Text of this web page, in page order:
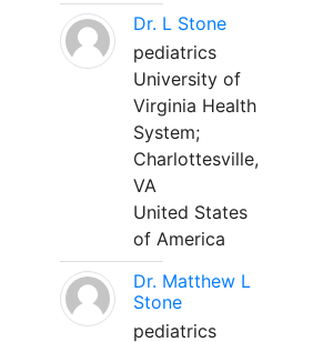
Dr. L Stone
pediatrics
University of
Virginia Health
System;
Charlottesville,
VA
United States
of America
Dr. Matthew L
Stone
pediatrics